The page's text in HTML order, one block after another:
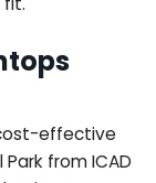
effective
from ICAD